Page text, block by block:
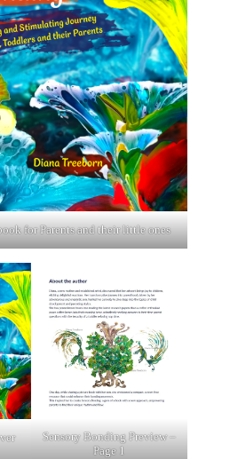
for Parents and their little ones
Sensory Bonding Preview –
Page 1